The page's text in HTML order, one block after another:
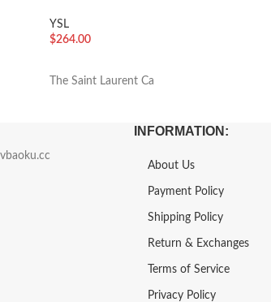
YSL
$264.00
The Saint Laurent Ca
INFORMATION:
About Us
Payment Policy
Shipping Policy
Return & Exchanges
Terms of Service
Privacy Policy